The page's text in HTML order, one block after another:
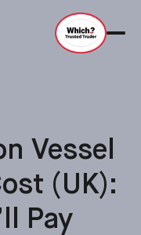
Vessel
(UK):
Pay